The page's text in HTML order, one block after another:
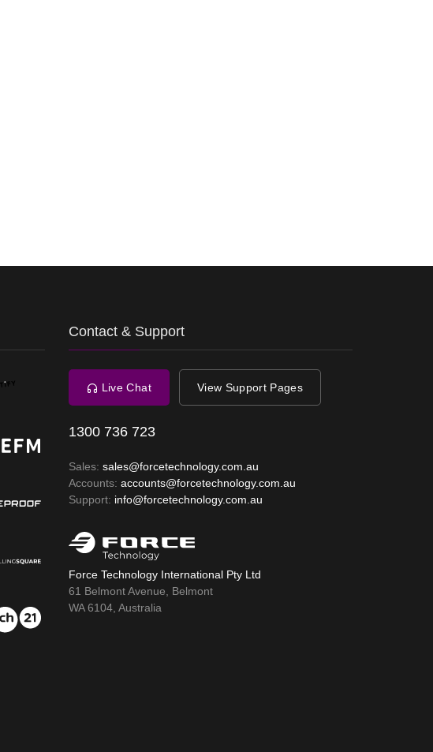
Contact & Support
Live Chat View Support Pages
1300 736 723
Sales: sales@forcetechnology.com.au
Accounts: accounts@forcetechnology.com.au
Support: info@forcetechnology.com.au
Force Technology International Pty Ltd
61 Belmont Avenue, Belmont
WA 6104, Australia